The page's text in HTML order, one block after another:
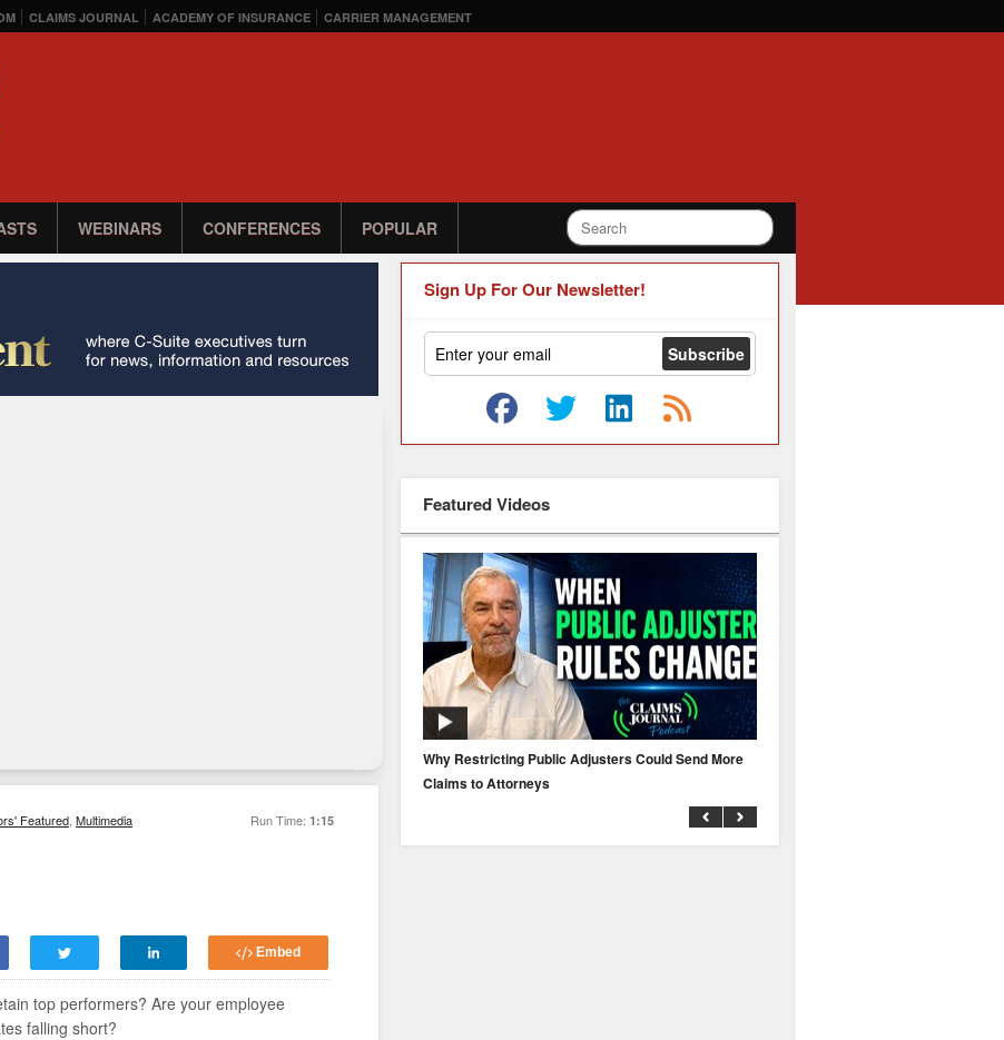
CLAIMS JOURNAL ACADEMY OF INSURANCE CARRIER MANAGEMENT
WEBINARS CONFERENCES POPULAR
Run Time: 1:15
Featured Multimedia
Embed
top performers? Are your employee
falling short?
Sign Up For Our Newsletter!
Featured Videos
Agents and Carriers
Why Restricting Public Adjusters Could Send More
Claims to Attorneys